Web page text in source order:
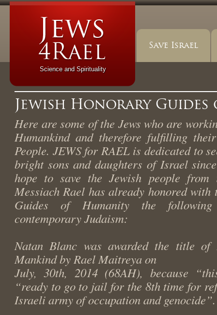
Science and Spirituality
Save Israel
Jewish Honorary
Here are some of the Jews who are
Humankind and therefore fulfilling
People. JEWS for RAEL is dedicated to
bright sons and daughters of Israel
hope to save the Jewish people from
Messiach Rael has already honored
Guides of Humanity the
contemporary Judaism:
Natan Blanc was awarded the title
Mankind by Rael Maitreya on
July, 30th, 2014 (68AH), because
“ready to go to jail for the 8th time for
Israeli army of occupation and genocide”.